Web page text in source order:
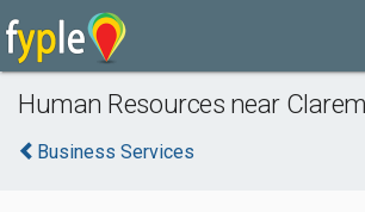
Human Resources near
Business Services